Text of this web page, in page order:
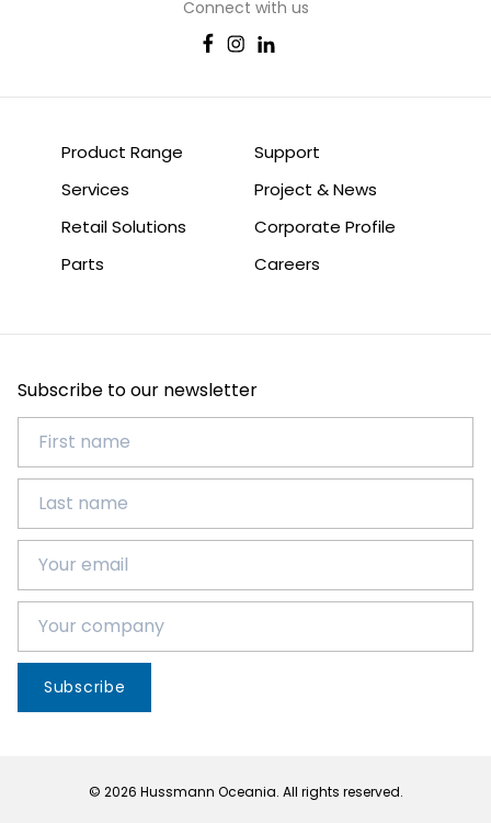
Connect with us
Product Range
Services
Retail Solutions
Parts
Support
Project & News
Corporate Profile
Careers
Subscribe to our newsletter
Subscribe
© 2026 Hussmann Oceania. All rights reserved.